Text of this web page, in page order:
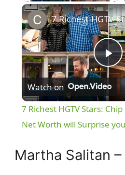
P
l
a
y
7
Watch on
7 Richest HGTV Stars:
Net Worth will Surprise
Martha Salitan –